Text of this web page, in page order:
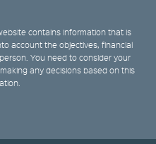
contains information that is
account the objectives, financial
You need to consider your
any decisions based on this